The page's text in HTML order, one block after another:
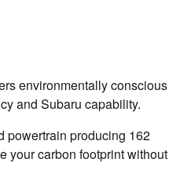
environmentally conscious
and Subaru capability.
powertrain producing 162
your carbon footprint without